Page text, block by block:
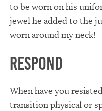
to be worn on his
jewel he added to the
worn around my neck!
Respond
When have you
transition physical or